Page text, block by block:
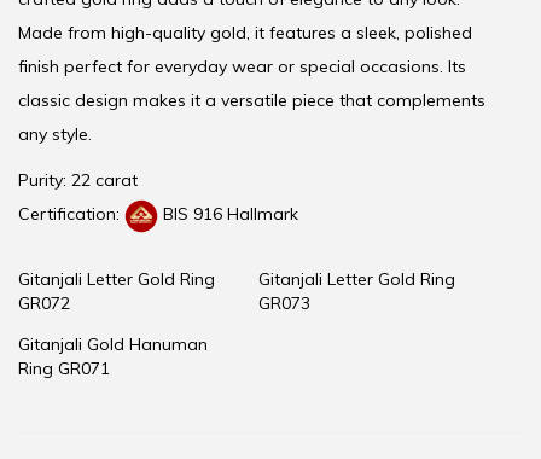
Made from high-quality gold, it features a sleek, polished
finish perfect for everyday wear or special occasions. Its
classic design makes it a versatile piece that complements
any style.
Purity: 22 carat
Certification:
BIS 916 Hallmark
Gitanjali Letter Gold Ring
GR072
Gitanjali Letter Gold Ring
GR073
Gitanjali Gold Hanuman
Ring GR071